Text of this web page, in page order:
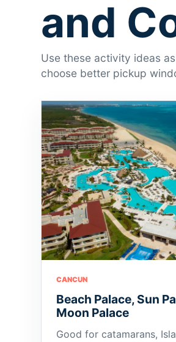
and
Use these activity ideas
choose better pickup
CANCUN
Beach Palace, Sun
Moon Palace
Good for catamarans,